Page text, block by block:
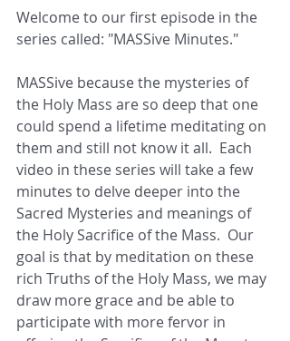
Welcome to our first episode in the
series called: "MASSive Minutes."
MASSive because the mysteries of
the Holy Mass are so deep that one
could spend a lifetime meditating on
them and still not know it all.  Each
video in these series will take a few
minutes to delve deeper into the
Sacred Mysteries and meanings of
the Holy Sacrifice of the Mass.  Our
goal is that by meditation on these
rich Truths of the Holy Mass, we may
draw more grace and be able to
participate with more fervor in